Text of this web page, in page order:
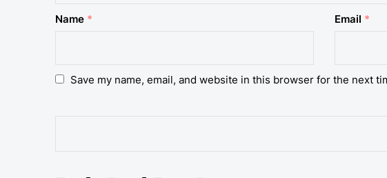
Name * Email *
Save my name, email, and website in this browser for the next